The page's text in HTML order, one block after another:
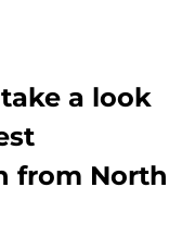
a look
from North